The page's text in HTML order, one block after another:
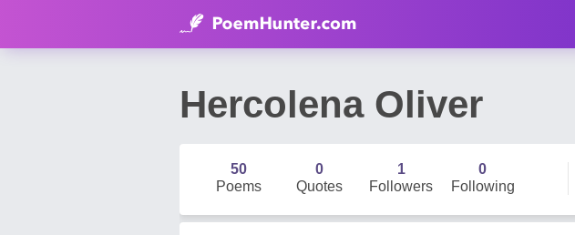
Hercolena Oliver
50
Poems
0
Quotes
1
Followers
0
Following